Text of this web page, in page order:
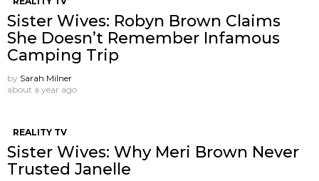
Sister Wives: Robyn Brown Claims
She Doesn’t Remember Infamous
Camping Trip
by Sarah Milner
about a year ago
REALITY TV
Sister Wives: Why Meri Brown Never
Trusted Janelle